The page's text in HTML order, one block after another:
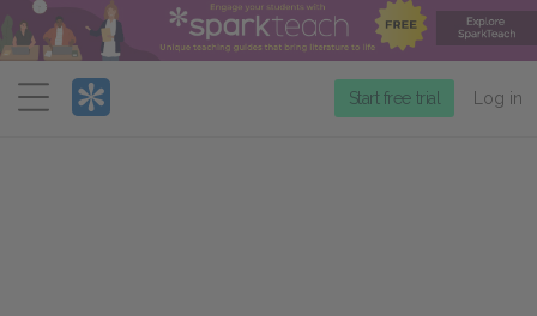
Menu
Start free trial Log in